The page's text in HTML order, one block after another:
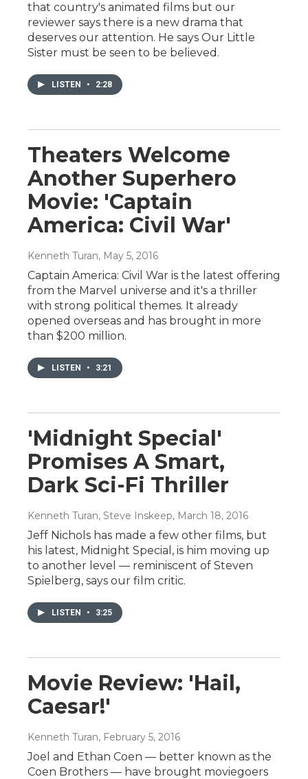
that country's animated films but our
reviewer says there is a new drama that
deserves our attention. He says Our Little
Sister must be seen to be believed.
LISTEN • 2:28
Theaters Welcome
Another Superhero
Movie: 'Captain
America: Civil War'
Kenneth Turan, May 5, 2016
Captain America: Civil War is the latest offering
from the Marvel universe and it's a thriller
with strong political themes. It already
opened overseas and has brought in more
than $200 million.
LISTEN • 3:21
'Midnight Special'
Promises A Smart,
Dark Sci-Fi Thriller
Kenneth Turan, Steve Inskeep, March 18, 2016
Jeff Nichols has made a few other films, but
his latest, Midnight Special, is him moving up
to another level — reminiscent of Steven
Spielberg, says our film critic.
LISTEN • 3:25
Movie Review: 'Hail,
Caesar!'
Kenneth Turan, February 5, 2016
Joel and Ethan Coen — better known as the
Coen Brothers — have brought moviegoers